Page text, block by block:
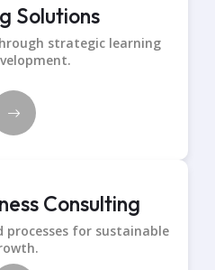
Solutions
strategic learning
Consulting
processes for sustainable